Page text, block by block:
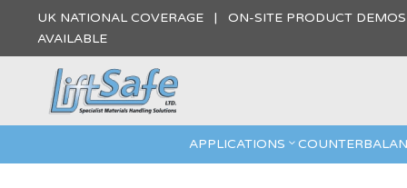
UK NATIONAL COVERAGE | ON-SITE PRODUCT
AVAILABLE
APPLICATIONS